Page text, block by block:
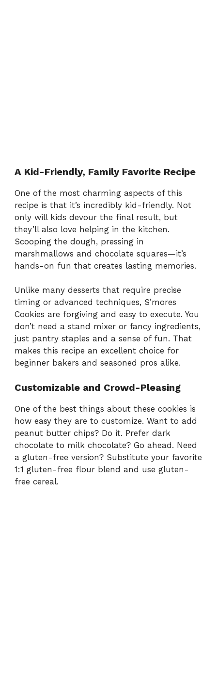
A Kid-Friendly, Family Favorite Recipe
One of the most charming aspects of this
recipe is that it’s incredibly kid-friendly. Not
only will kids devour the final result, but
they’ll also love helping in the kitchen.
Scooping the dough, pressing in
marshmallows and chocolate squares—it’s
hands-on fun that creates lasting memories.
Unlike many desserts that require precise
timing or advanced techniques, S’mores
Cookies are forgiving and easy to execute. You
don’t need a stand mixer or fancy ingredients,
just pantry staples and a sense of fun. That
makes this recipe an excellent choice for
beginner bakers and seasoned pros alike.
Customizable and Crowd-Pleasing
One of the best things about these cookies is
how easy they are to customize. Want to add
peanut butter chips? Do it. Prefer dark
chocolate to milk chocolate? Go ahead. Need
a gluten-free version? Substitute your favorite
1:1 gluten-free flour blend and use gluten-
free cereal.